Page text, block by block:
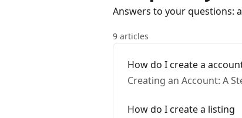
Answers to your questions:
9 articles
How do I create a
Creating an Account: A
How do I create a listing